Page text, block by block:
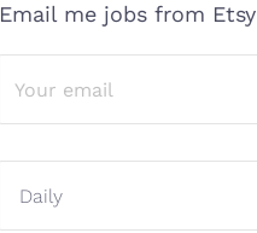
Email me jobs from Etsy